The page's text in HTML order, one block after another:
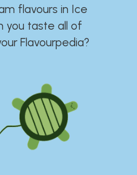
flavours in Ice
you taste all of
Flavourpedia?